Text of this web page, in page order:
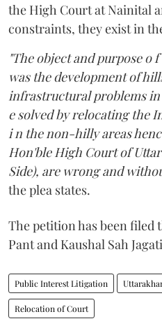
the High Court at Nainital
constraints, they exist in
"The object and purpose o
was the development of
infrastructural problems
e solved by relocating the
i n the non-hilly areas
Hon'ble High Court of
Side), are wrong and
the plea states.
The petition has been filed
Pant and Kaushal Sah
Public Interest Litigation
Relocation of Court